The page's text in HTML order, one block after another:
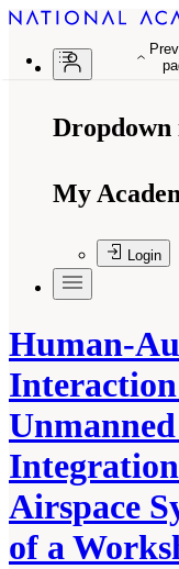
Dropdown
My
Login
Human-
Airspace
of a